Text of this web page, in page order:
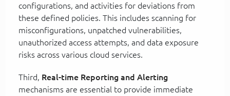
configurations, and activities for deviations from
these defined policies. This includes scanning for
misconfigurations, unpatched vulnerabilities,
unauthorized access attempts, and data exposure
risks across various cloud services.
Third, Real-time Reporting and Alerting
mechanisms are essential to provide immediate